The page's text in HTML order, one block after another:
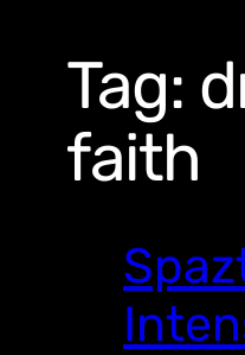
Tag:
faith